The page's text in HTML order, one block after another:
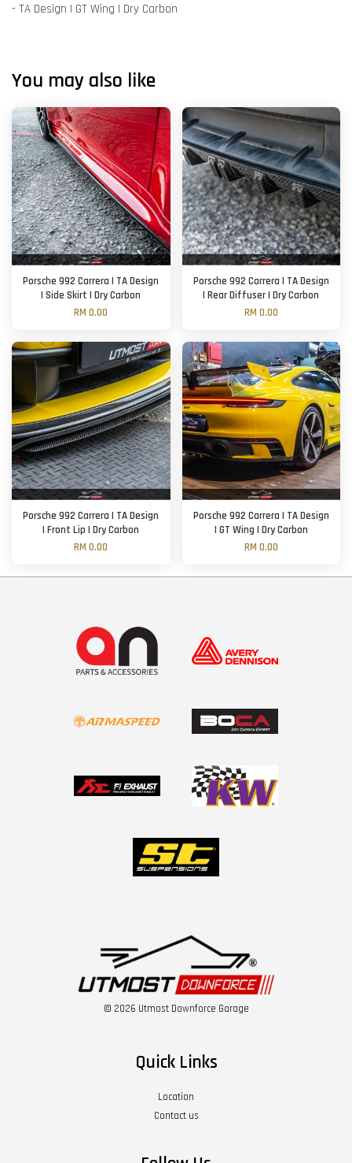
- TA Design | GT Wing | Dry Carbon
You may also like
Porsche 992 Carrera | TA Design
| Side Skirt | Dry Carbon
RM 0.00
Porsche 992 Carrera | TA Design
| Rear Diffuser | Dry Carbon
RM 0.00
Porsche 992 Carrera | TA Design
| Front Lip | Dry Carbon
RM 0.00
Porsche 992 Carrera | TA Design
| GT Wing | Dry Carbon
RM 0.00
© 2026 Utmost Downforce Garage
Quick Links
Location
Contact us